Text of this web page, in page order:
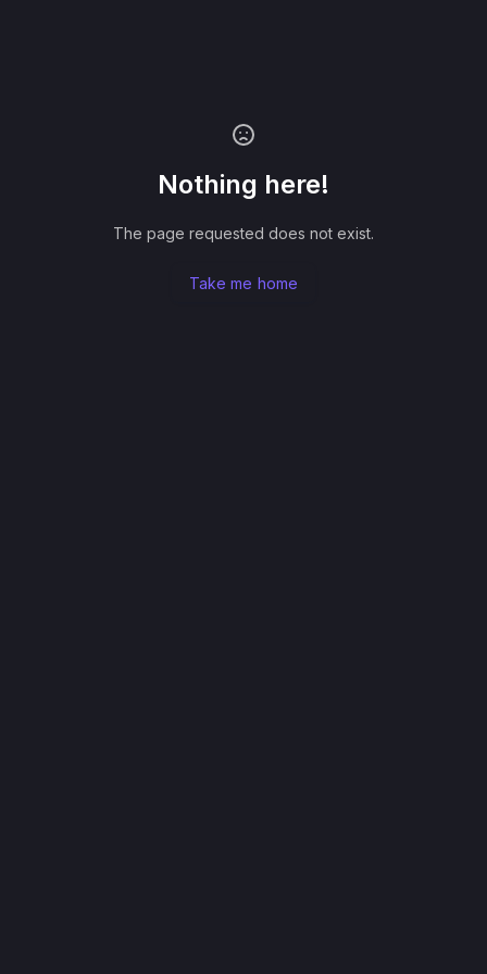
Nothing here!
The page requested does not exist.
Take me home